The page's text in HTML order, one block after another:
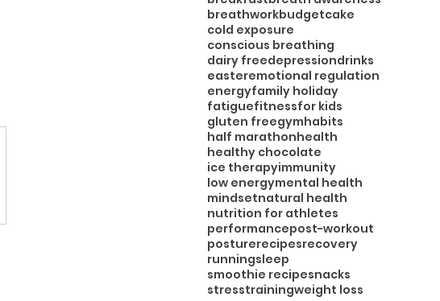
breathworkbudgetcake
cold exposure
conscious breathing
dairy freedepressiondrinks
easteremotional regulation
energyfamily holiday
fatiguefitnessfor kids
gluten freegymhabits
half marathonhealth
healthy chocolate
ice therapyimmunity
low energymental health
mindsetnatural health
nutrition for athletes
performancepost-workout
posturerecipesrecovery
runningsleep
smoothie recipesnacks
stresstrainingweight loss